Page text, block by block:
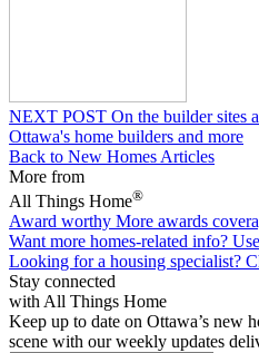
NEXT POST On the builder sites
Ottawa's home builders and more
Back to New Homes Articles
More from
All Things Home®
Award worthy More awards
Want more homes-related info?
Looking for a housing specialist?
Stay connected
with All Things Home
Keep up to date on Ottawa’s new
scene with our weekly updates